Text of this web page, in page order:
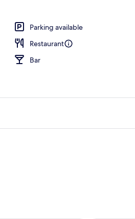
Parking available
Restaurant
Bar